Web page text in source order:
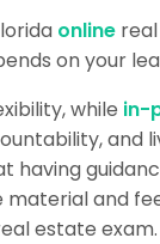
online
on your
while in-
and
having
and
estate exam.